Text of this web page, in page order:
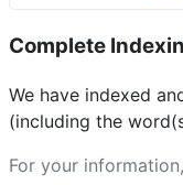
Complete
We have indexed
(including the
For your